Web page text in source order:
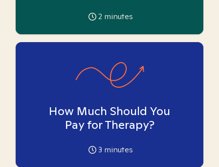
2 minutes
How Much Should You
Pay for Therapy?
3 minutes